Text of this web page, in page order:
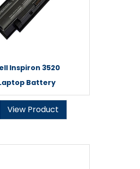
Inspiron 3520
Battery
View Product